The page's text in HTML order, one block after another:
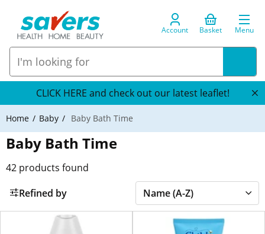
Account Basket Menu
CLICK HERE and check out our latest leaflet!
Home Baby Baby Bath Time
Baby Bath Time
42 products found
Refined by